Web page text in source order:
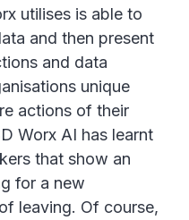
utilises is able to
and then present
and data
unique
actions of their
Worx AI has learnt
that show an
for a new
leaving. Of course,